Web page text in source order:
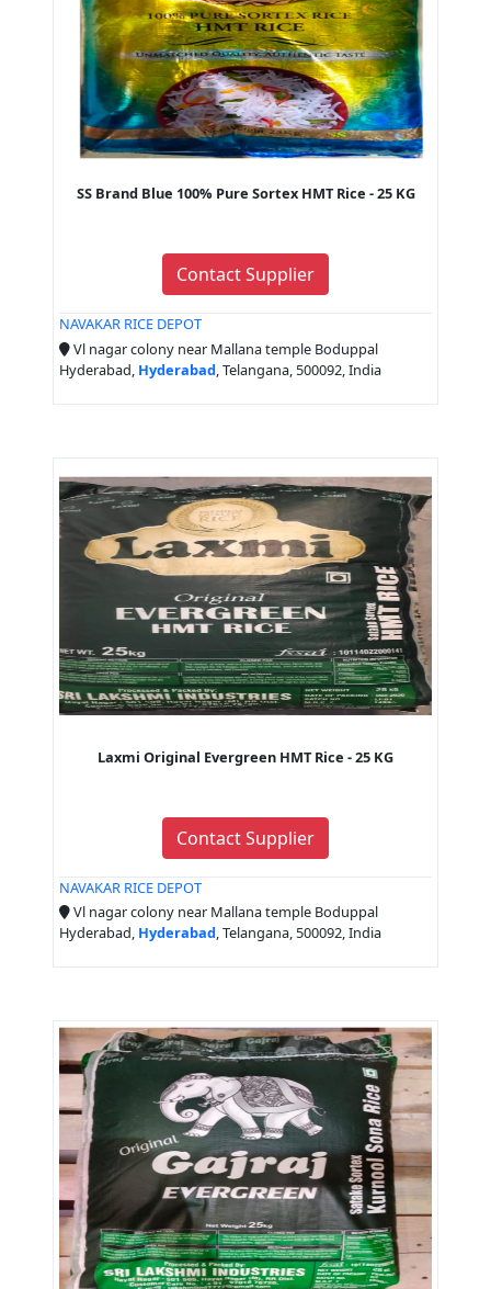
SS Brand Blue 100% Pure Sortex HMT Rice - 25 KG
Contact Supplier
NAVAKAR RICE DEPOT
Vl nagar colony near Mallana temple Boduppal
Hyderabad, Hyderabad , Telangana, 500092, India
Laxmi Original Evergreen HMT Rice - 25 KG
Contact Supplier
NAVAKAR RICE DEPOT
Vl nagar colony near Mallana temple Boduppal
Hyderabad, Hyderabad, Telangana, 500092, India